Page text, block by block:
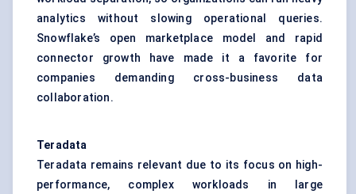
analytics without slowing operational queries.
Snowflake’s open marketplace model and rapid
connector growth have made it a favorite for
companies demanding cross-business data
collaboration.
Teradata
Teradata remains relevant due to its focus on high-
performance, complex workloads in large